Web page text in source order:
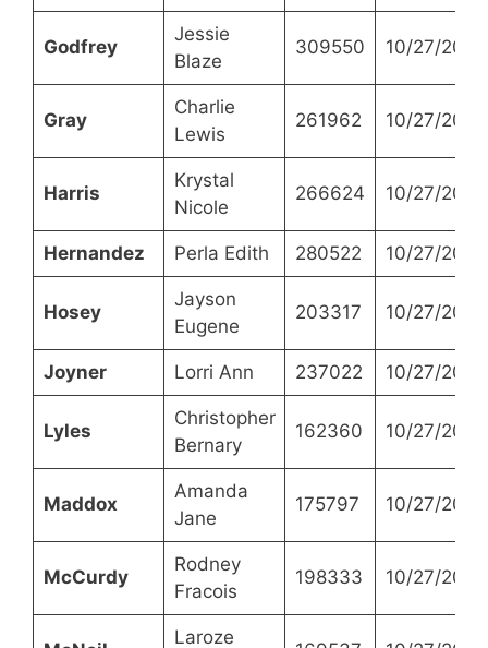
Godfrey
Jessie
Blaze
309550 10/27/2021
Gray
Charlie
Lewis
261962 10/27/2021
Harris
Krystal
Nicole
266624 10/27/2021
Hernandez Perla Edith 280522 10/27/2021
Hosey
Jayson
Eugene
203317 10/27/2021
Joyner Lorri Ann 237022 10/27/2021
Lyles
Christopher
Bernary
162360 10/27/2021
Maddox
Amanda
Jane
175797 10/27/2021
McCurdy
Rodney
Fracois
198333 10/27/2021
Laroze